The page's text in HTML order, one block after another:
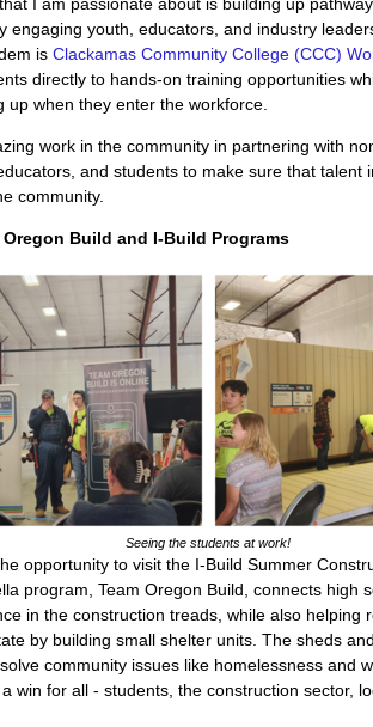
engaging youth, educators, and industry
is Clackamas Community College (CCC)
directly to hands-on training opportunities
up when they enter the workforce.
work in the community in partnering with
and students to make sure that talent
community.
Oregon Build and I-Build Programs
Seeing the students at work!
opportunity to visit the I-Build Summer
program, Team Oregon Build, connects high
in the construction treads, while also helping
by building small shelter units. The sheds
community issues like homelessness and
win for all - students, the construction sector,